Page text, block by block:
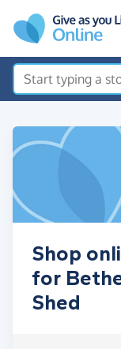
Shop
for
Shed